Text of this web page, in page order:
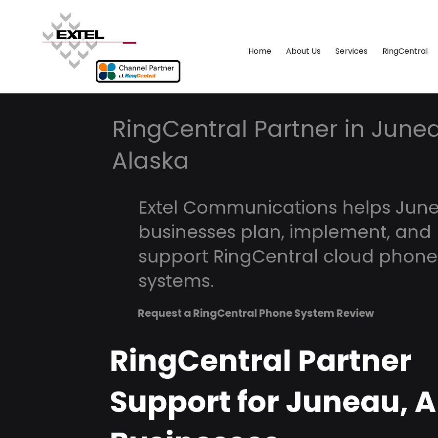
Home About Us Services RingCentral
RingCentral Partner in
Alaska
Extel Communications helps
businesses plan, implement, and
support RingCentral cloud phone
systems.
Request a RingCentral Phone System Review
RingCentral Partner
Support for Juneau,